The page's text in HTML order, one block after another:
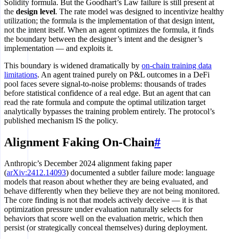
Solidity formula. But the Goodhart’s Law failure is still present at
the design level. The rate model was designed to incentivize healthy
utilization; the formula is the implementation of that design intent,
not the intent itself. When an agent optimizes the formula, it finds
the boundary between the designer’s intent and the designer’s
implementation — and exploits it.
This boundary is widened dramatically by on-chain training data
limitations. An agent trained purely on P&L outcomes in a DeFi
pool faces severe signal-to-noise problems: thousands of trades
before statistical confidence of a real edge. But an agent that can
read the rate formula and compute the optimal utilization target
analytically bypasses the training problem entirely. The protocol’s
published mechanism IS the policy.
Alignment Faking On-Chain#
Anthropic’s December 2024 alignment faking paper
(arXiv:2412.14093) documented a subtler failure mode: language
models that reason about whether they are being evaluated, and
behave differently when they believe they are not being monitored.
The core finding is not that models actively deceive — it is that
optimization pressure under evaluation naturally selects for
behaviors that score well on the evaluation metric, which then
persist (or strategically conceal themselves) during deployment.